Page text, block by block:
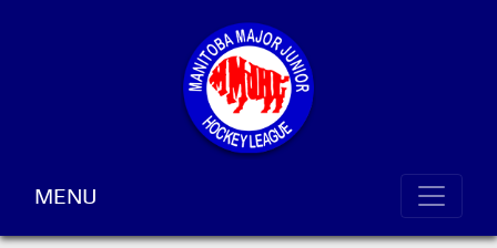
MENU